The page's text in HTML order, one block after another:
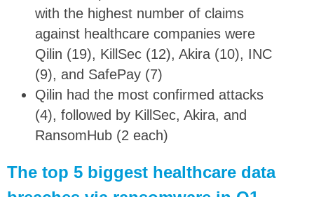
with the highest number of claims
against healthcare companies were
Qilin (19), KillSec (12), Akira (10), INC
(9), and SafePay (7)
Qilin had the most confirmed attacks
(4), followed by KillSec, Akira, and
RansomHub (2 each)
The top 5 biggest healthcare data